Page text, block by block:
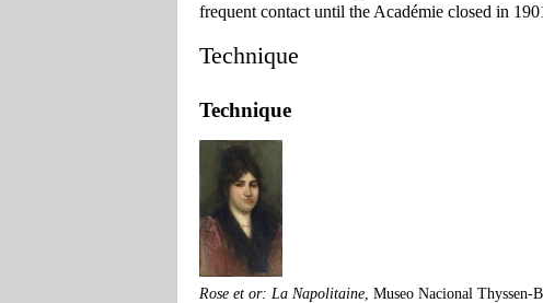
frequent contact until the Académie closed in
Technique
Technique
Rose et or: La Napolitaine , Museo Nacional Thyssen-